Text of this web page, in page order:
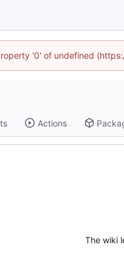
'0' of undefined
Actions
The wiki